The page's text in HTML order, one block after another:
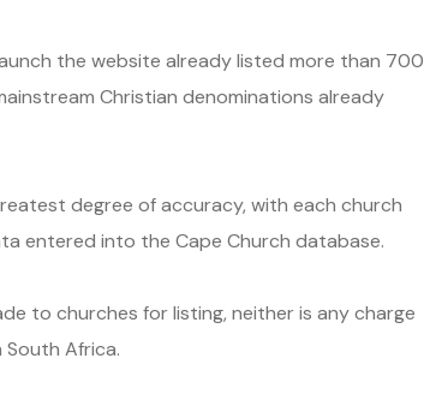
the website already listed more than 700
Christian denominations already
degree of accuracy, with each church
entered into the Cape Church database.
to churches for listing, neither is any charge
Africa.